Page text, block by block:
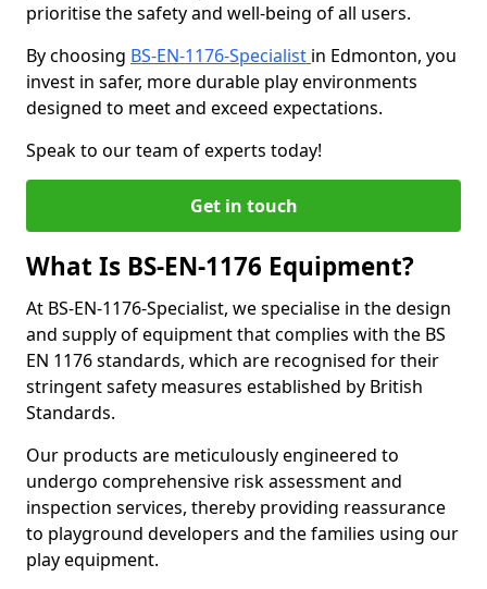
prioritise the safety and well-being of all users.
By choosing BS-EN-1176-Specialist in Edmonton, you
invest in safer, more durable play environments
designed to meet and exceed expectations.
Speak to our team of experts today!
Get in touch
What Is BS-EN-1176 Equipment?
At BS-EN-1176-Specialist, we specialise in the design
and supply of equipment that complies with the BS
EN 1176 standards, which are recognised for their
stringent safety measures established by British
Standards.
Our products are meticulously engineered to
undergo comprehensive risk assessment and
inspection services, thereby providing reassurance
to playground developers and the families using our
play equipment.